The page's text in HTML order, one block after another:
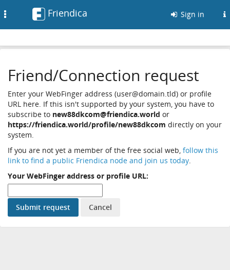
Friendica Sign in
Friend/Connection request
Enter your WebFinger address (user@domain.tld) or profile
URL here. If this isn't supported by your system, you have to
subscribe to new88dkcom@friendica.world or
https://friendica.world/profile/new88dkcom directly on your
system.
If you are not yet a member of the free social web, follow this
link to find a public Friendica node and join us today.
Your WebFinger address or profile URL: